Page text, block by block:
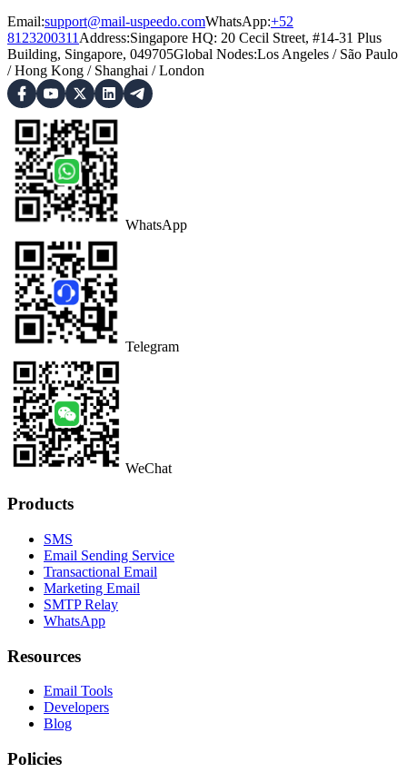
Email:support@mail-uspeedo.comWhatsApp:+52
8123200311Address:Singapore HQ: 20 Cecil Street, #14-31 Plus
Building, Singapore, 049705Global Nodes:Los Angeles / São Paulo
/Hong Kong / Shanghai /London
WhatsApp
Telegram
WeChat
Products
SMS
Email Sending Service
Transactional Email
Marketing Email
SMTP Relay
WhatsApp
Resources
Email Tools
Developers
Blog
Policies